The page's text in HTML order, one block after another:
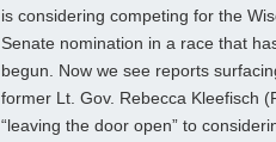
is considering competing for the
Senate nomination in a race that
begun. Now we see reports
former Lt. Gov. Rebecca Kleefisch
“leaving the door open” to